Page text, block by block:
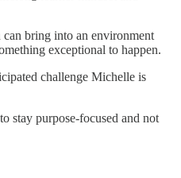
bring into an environment
exceptional to happen.
challenge Michelle is
stay purpose-focused and not